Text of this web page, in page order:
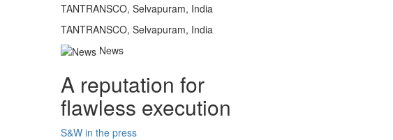
TANTRANSCO, Selvapuram, India
TANTRANSCO, Selvapuram, India
News
A reputation for
flawless execution
S&W in the press